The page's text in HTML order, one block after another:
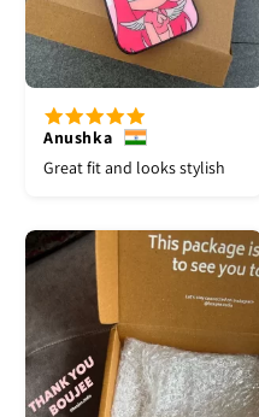
Anushka
Great fit and looks stylish